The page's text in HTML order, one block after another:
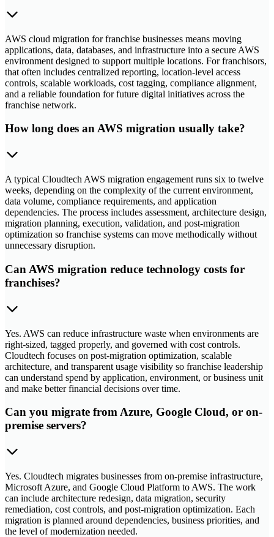
AWS cloud migration for franchise businesses means moving
applications, data, databases, and infrastructure into a secure AWS
environment designed to support multiple locations. For franchisors,
that often includes centralized reporting, location-level access
controls, scalable workloads, cost tagging, compliance alignment,
and a reliable foundation for future digital initiatives across the
franchise network.
How long does an AWS migration usually take?
A typical Cloudtech AWS migration engagement runs six to twelve
weeks, depending on the complexity of the current environment,
data volume, compliance requirements, and application
dependencies. The process includes assessment, architecture design,
migration planning, execution, validation, and post-migration
optimization so franchise systems can move methodically without
unnecessary disruption.
Can AWS migration reduce technology costs for
franchises?
Yes. AWS can reduce infrastructure waste when environments are
right-sized, tagged properly, and governed with cost controls.
Cloudtech focuses on post-migration optimization, scalable
architecture, and transparent usage visibility so franchise leadership
can understand spend by application, environment, or business unit
and make better financial decisions over time.
Can you migrate from Azure, Google Cloud, or on-
premise servers?
Yes. Cloudtech migrates businesses from on-premise infrastructure,
Microsoft Azure, and Google Cloud Platform to AWS. The work
can include architecture redesign, data migration, security
remediation, cost controls, and post-migration optimization. Each
migration is planned around dependencies, business priorities, and
the level of modernization needed.